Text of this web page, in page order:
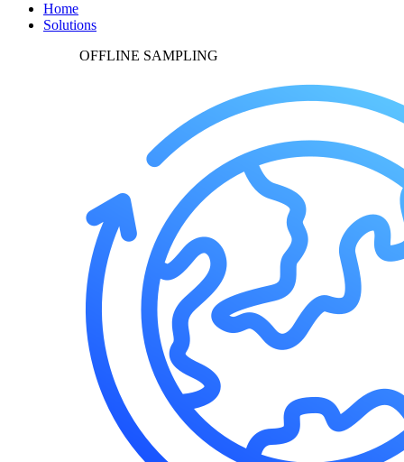
Home
Solutions
OFFLINE SAMPLING